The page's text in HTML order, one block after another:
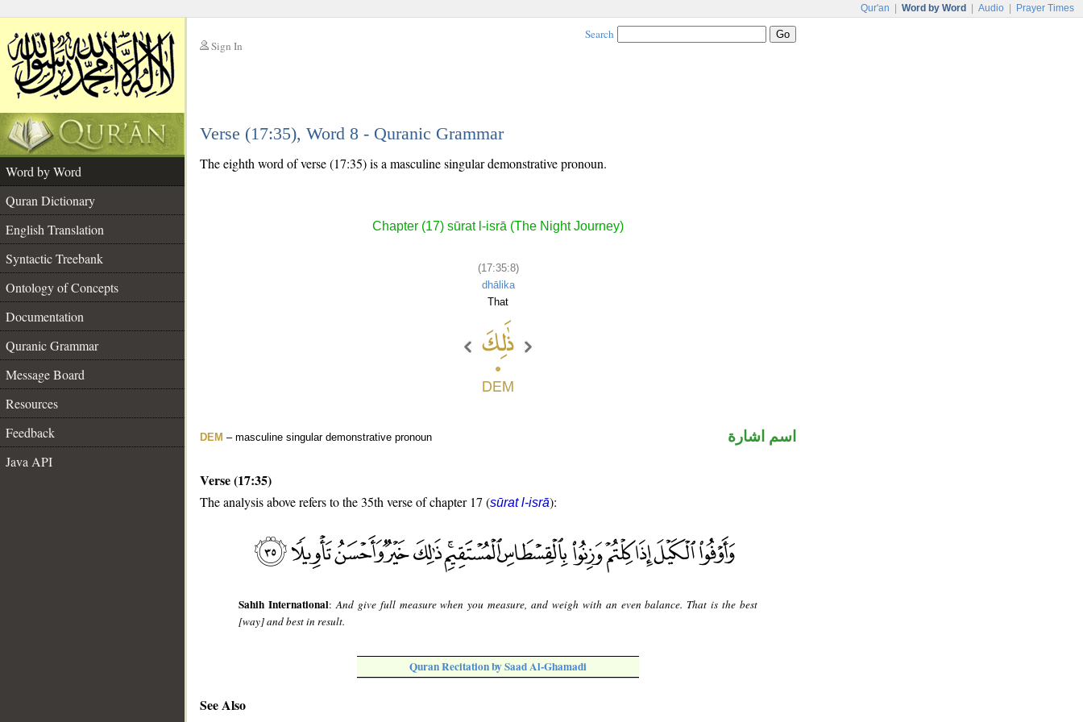
Qur'an Word by Word Audio Prayer Times
Sign In
Search
Verse (17:35), Word 8 - Quranic Grammar
Word by Word
Quran Dictionary
English Translation
Syntactic Treebank
Ontology of Concepts
Documentation
Quranic Grammar
Message Board
Resources
Feedback
Java API
The eighth word of verse (17:35) is a masculine singular demonstrative pronoun.
Chapter (17) sūrat l-isrā (The Night Journey)
(17:35:8)
dhālika
That
DEM – masculine singular demonstrative pronoun اسم اشارة
Verse (17:35)
The analysis above refers to the 35th verse of chapter 17 (sūrat l-isrā):
Sahih International:And give full measure when you measure, and weigh with an even balance. That is the best
[way] and best in result.
Quran Recitation by Saad Al-Ghamadi
See Also